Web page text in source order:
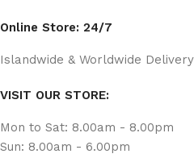
Online Store: 24/7
Islandwide & Worldwide
VISIT OUR STORE:
Mon to Sat: 8.00am - 8.00pm
Sun: 8.00am - 6.00pm